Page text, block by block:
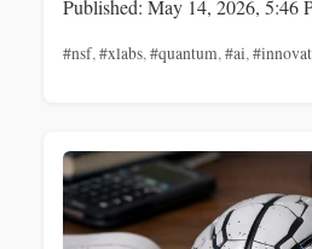
Published: May 14, 2026, 5:46
#nsf,#xlabs,#quantum,#ai,